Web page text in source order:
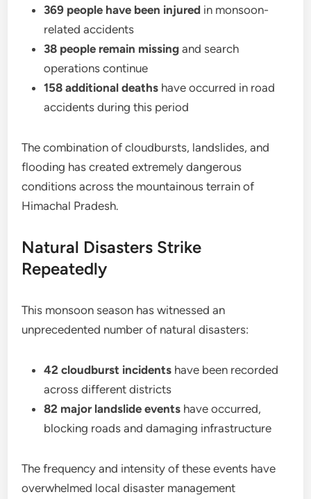
369 people have been injured in monsoon-
related accidents
38 people remain missing and search
operations continue
158 additional deaths have occurred in road
accidents during this period
The combination of cloudbursts, landslides, and
flooding has created extremely dangerous
conditions across the mountainous terrain of
Himachal Pradesh.
Natural Disasters Strike
Repeatedly
This monsoon season has witnessed an
unprecedented number of natural disasters:
42 cloudburst incidents have been recorded
across different districts
82 major landslide events have occurred,
blocking roads and damaging infrastructure
The frequency and intensity of these events have
overwhelmed local disaster management